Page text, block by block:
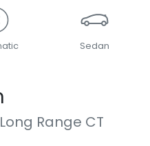
Sedan
Range CT